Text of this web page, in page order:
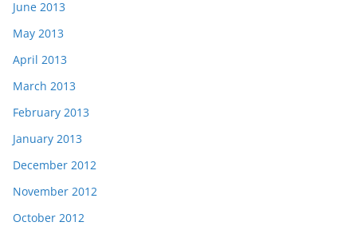
June 2013
May 2013
April 2013
March 2013
February 2013
January 2013
December 2012
November 2012
October 2012